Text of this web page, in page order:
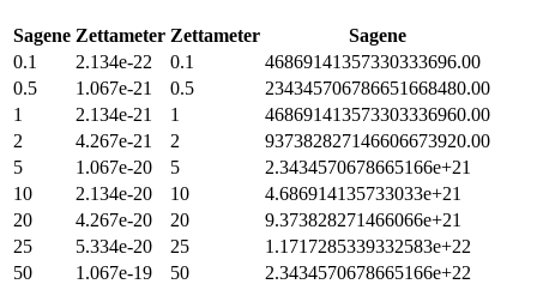
Sagene Zettameter Zettameter
Sagene
0.1
2.134e-22 0.1
46869141357330333696.00
0.5
1.067e-21 0.5
234345706786651668480.00
1
2.134e-21 1
468691413573303336960.00
2
4.267e-21 2
937382827146606673920.00
5
1.067e-20 5
2.3434570678665166e+21
10
2.134e-20 10
4.686914135733033e+21
20
4.267e-20 20
9.373828271466066e+21
25
5.334e-20 25
1.1717285339332583e+22
50
1.067e-19 50
2.3434570678665166e+22